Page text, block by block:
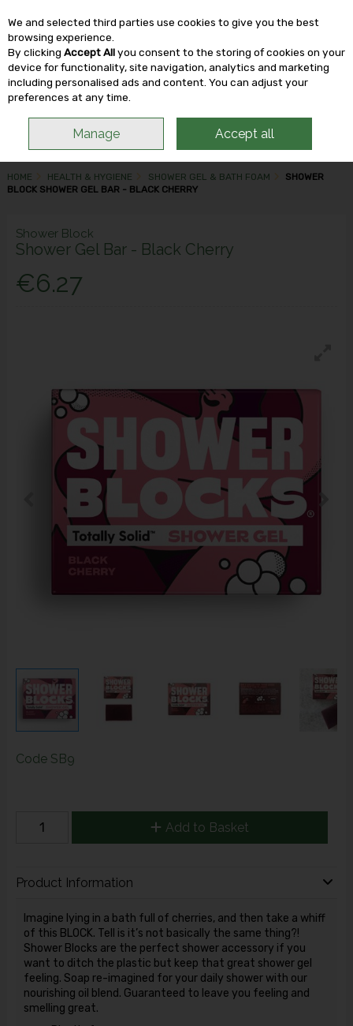
Skip to content
HOME HEALTH & HYGIENE SHOWER GEL & BATH FOAM
SHOWER
BLOCK SHOWER GEL BAR - BLACK CHERRY
Shower Block
Shower Gel Bar - Black Cherry
€6.27
Code SB9
Add to Basket
Product Information
Imagine lying in a bath full of cherries, and then take a whiff
of this BLOCK. Tell is it’s not basically the same thing?!
Shower Blocks are the perfect shower accessory if you
want to ditch the plastic but keep that great shower gel
feeling. Soap re-imagined for your daily shower with our
nourishing oil blend. Guaranteed to leave you feeling and
smelling great.
We and selected third parties use cookies to give you the best
browsing experience.
By clicking Accept Allyou consent to the storing of cookies on your
device for functionality, site navigation, analytics and marketing
including personalised ads and content. You can adjust your
preferences at any time.
Manage Accept all